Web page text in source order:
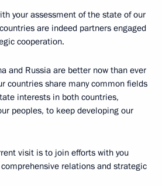
your assessment of the state of our
are indeed partners engaged
cooperation.
and Russia are better now than ever
countries share many common fields
interests in both countries,
peoples, to keep developing our
visit is to join efforts with you
relations and strategic